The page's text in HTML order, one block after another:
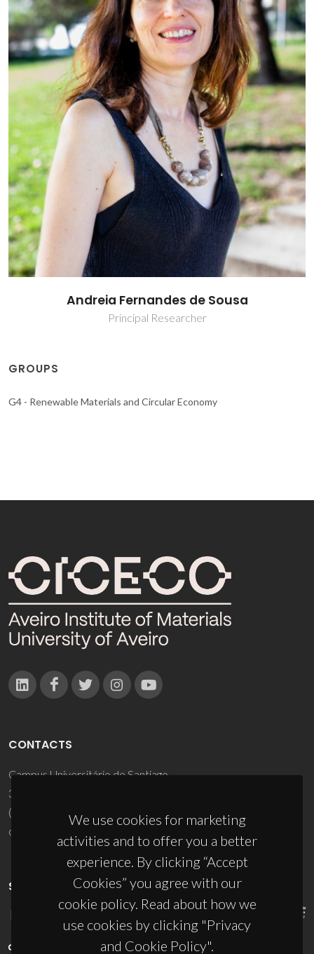
Andreia Fernandes de Sousa
Principal Researcher
GROUPS
G4 - Renewable Materials and Circular Economy
We use cookies for marketing
activities and to offer you a better
experience. By clicking “Accept
Cookies” you agree with our
cookie policy. Read about how we
use cookies by clicking "Privacy
and Cookie Policy".
CONTACTS
Campus Universitário de Santiago
3810-193 Aveiro - Portugal
(+351) 234 370 200
ciceco@ua.pt
SPONSORS